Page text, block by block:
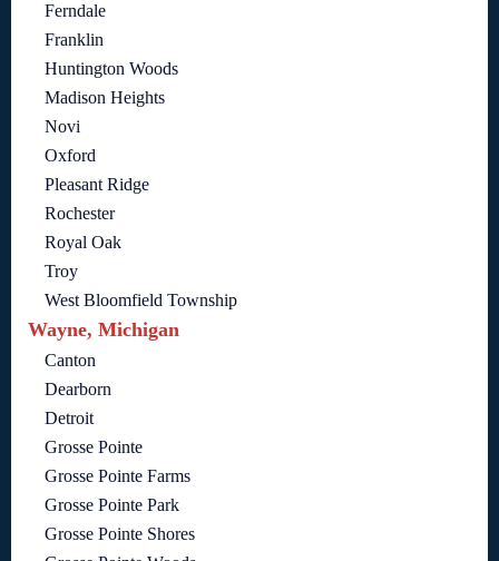
Ferndale
Franklin
Huntington Woods
Madison Heights
Novi
Oxford
Pleasant Ridge
Rochester
Royal Oak
Troy
West Bloomfield Township
Wayne, Michigan
Canton
Dearborn
Detroit
Grosse Pointe
Grosse Pointe Farms
Grosse Pointe Park
Grosse Pointe Shores